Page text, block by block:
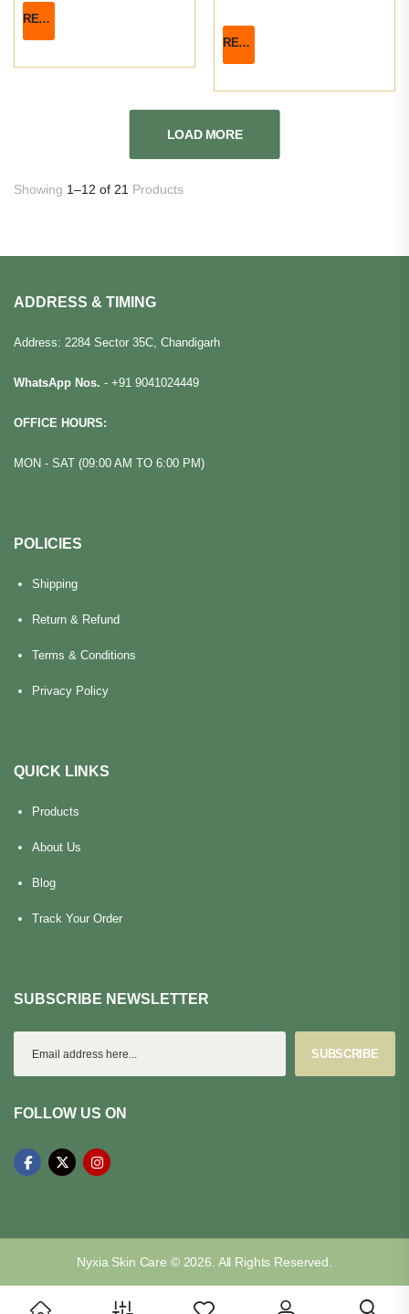
READ MORE
READ MORE
LOAD MORE
Showing 1–12 of 21 Products
ADDRESS & TIMING
Address: 2284 Sector 35C, Chandigarh
WhatsApp Nos. - +91 9041024449
OFFICE HOURS:
MON - SAT (09:00 AM TO 6:00 PM)
POLICIES
Shipping
Return & Refund
Terms & Conditions
Privacy Policy
QUICK LINKS
Products
About Us
Blog
Track Your Order
SUBSCRIBE NEWSLETTER
SUBSCRIBE
FOLLOW US ON
Nyxia Skin Care © 2026. All Rights Reserved.